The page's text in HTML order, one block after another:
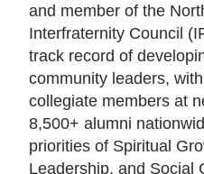
and member of the
Interfraternity Council
track record of
community leaders,
collegiate members at
8,500+ alumni
priorities of Spiritual
Leadership, and Social